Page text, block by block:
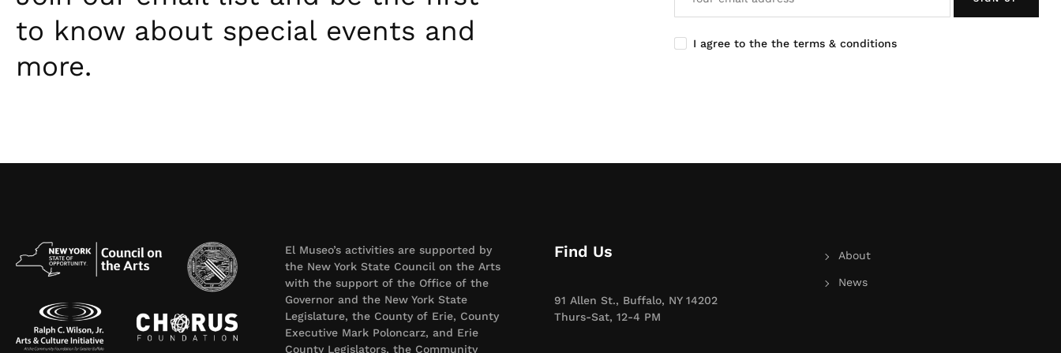
to know about special events and
more.
I agree to the the terms & conditions
El Museo’s activities are supported by
the New York State Council on the Arts
with the support of the Office of the
Governor and the New York State
Legislature, the County of Erie, County
Executive Mark Poloncarz, and Erie
County Legislators, the Community
Find Us
91 Allen St., Buffalo, NY 14202
Thurs-Sat, 12-4 PM
About
News